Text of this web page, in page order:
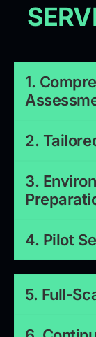
1.
2.
3.
4. Pilot
5. Full-